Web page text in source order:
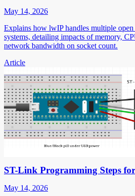
May 14, 2026
Explains how lwIP handles multiple open
systems, detailing impacts of memory,
network bandwidth on socket count.
Article
ST-Link Programming Steps
May 14, 2026